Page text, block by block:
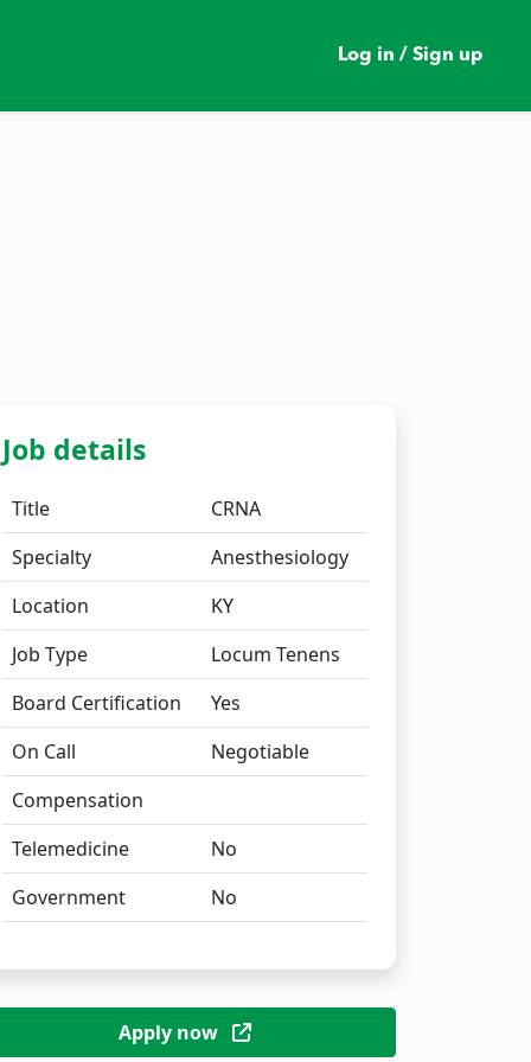
Log in / Sign up
Job details
Title
CRNA
Specialty
Anesthesiology
Location
KY
Job Type
Locum Tenens
Board Certification
Yes
On Call
Negotiable
Compensation
Telemedicine
No
Government
No
Apply now